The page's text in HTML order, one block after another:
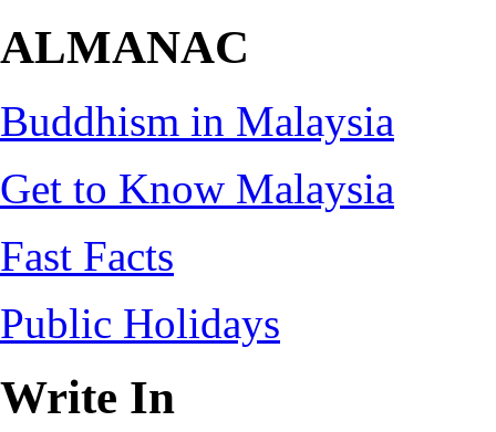
ALMANAC
Buddhism in Malaysia
Get to Know Malaysia
Fast Facts
Public Holidays
Write In